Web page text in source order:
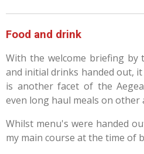
Food and drink
With the welcome briefing by
and initial drinks handed out,
is another facet of the
even long haul meals on other
Whilst menu's were handed
my main course at the time of